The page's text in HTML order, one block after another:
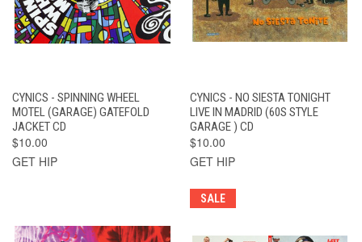
CYNICS - SPINNING WHEEL
MOTEL (GARAGE) GATEFOLD
JACKET CD
$10.00
GET HIP
CYNICS - NO SIESTA TONIGHT
LIVE IN MADRID (60S STYLE
GARAGE ) CD
$10.00
GET HIP
SALE